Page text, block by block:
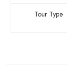
Tour Type